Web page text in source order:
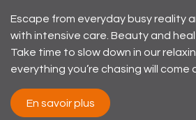
Escape from everyday busy reality
with intensive care. Beauty and
Take time to slow down in our
everything you’re chasing will come
En savoir plus